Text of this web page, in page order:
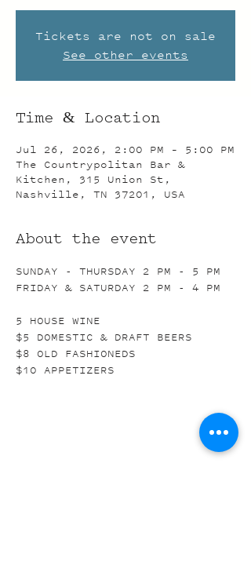
Tickets are not on sale
See other events
Time & Location
Jul 26, 2026, 2:00 PM – 5:00 PM
The Countrypolitan Bar &
Kitchen, 315 Union St,
Nashville, TN 37201, USA
About the event
SUNDAY - THURSDAY 2 PM - 5 PM
FRIDAY & SATURDAY 2 PM - 4 PM
5 HOUSE WINE
$5 DOMESTIC & DRAFT BEERS
$8 OLD FASHIONEDS
$10 APPETIZERS